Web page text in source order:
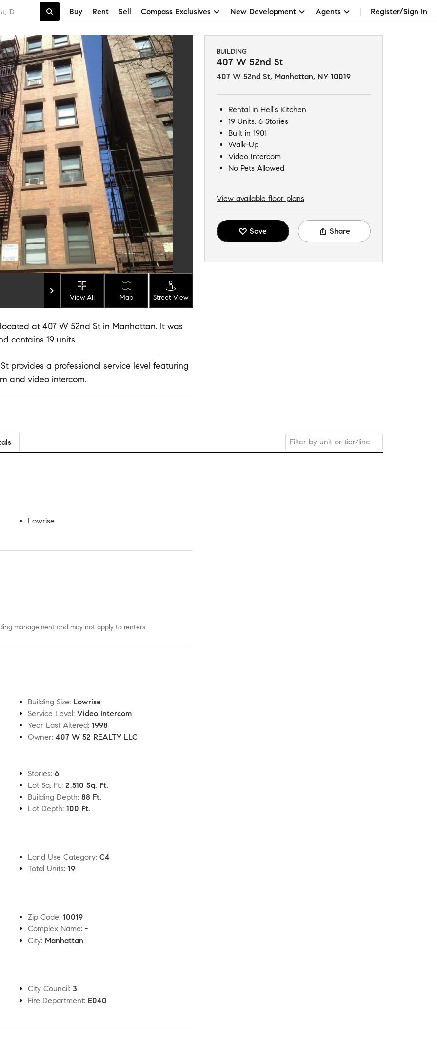
Buy Rent Sell Compass Exclusives New Development Agents Register/Sign In
View All Map Street View
BUILDING
407 W 52nd St
407 W 52nd St, Manhattan, NY 10019
Rental in Hell's Kitchen
19 Units, 6 Stories
Built in 1901
Walk-Up
Video Intercom
No Pets Allowed
View available floor plans
Save Share
at 407 W 52nd St in Manhattan. It was
contains 19 units.
provides a professional service level featuring
and video intercom.
Lowrise
management and may not apply to renters.
Building Size: Lowrise
Service Level: Video Intercom
Year Last Altered: 1998
Owner: 407 W 52 REALTY LLC
Stories: 6
Lot Sq. Ft.: 2,510 Sq. Ft.
Building Depth: 88 Ft.
Lot Depth: 100 Ft.
Land Use Category: C4
Total Units: 19
Zip Code: 10019
Complex Name: -
City: Manhattan
City Council: 3
Fire Department: E040